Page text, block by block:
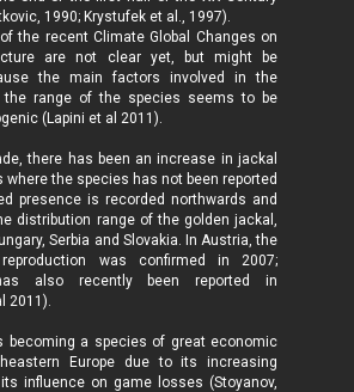
1990; Krystufek et al., 1997).
the recent Climate Global Changes on
are not clear yet, but might be
the main factors involved in the
the range of the species seems to be
(Lapini et al 2011).
there has been an increase in jackal
where the species has not been reported
presence is recorded northwards and
distribution range of the golden jackal,
Serbia and Slovakia. In Austria, the
was confirmed in 2007;
also recently been reported in
2011).
becoming a species of great economic
Europe due to its increasing
influence on game losses (Stoyanov,